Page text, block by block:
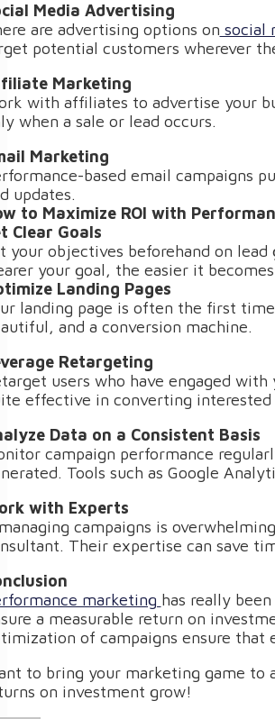
Media Advertising
are advertising options on social
potential customers wherever
Marketing
with affiliates to advertise your
when a sale or lead occurs.
Marketing
based email campaigns
updates.
to Maximize ROI with
Clear Goals
your objectives beforehand on
your goal, the easier it
Landing Pages
landing page is often the first
and a conversion machine.
Retargeting
users who have engaged
effective in converting interested
Data on a Consistent Basis
campaign performance
Tools such as Google
with Experts
campaigns is
Their expertise can save
marketing has really
a measurable return on
of campaigns ensure that
to bring your marketing game to
on investment grow!